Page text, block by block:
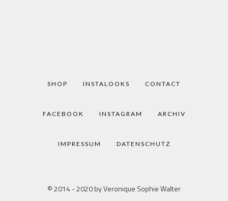
SHOP INSTALOOKS CONTACT
FACEBOOK INSTAGRAM ARCHIV
IMPRESSUM DATENSCHUTZ
© 2014 - 2020 by Veronique Sophie Walter